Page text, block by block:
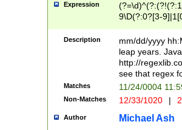
leap
[26])(?#leap
29
a digit check
9]|1[012])(?#
seconds
hour format
#required
Expression
9\D(?:0?[3-
[469]|11)(?!\/
((?:(?:0?[1-
[01]\d|2[0-
Description
mm/dd/yyyy
leap years.
http://
see that regex
Matches 11/24/0004
Non-Matches 12/33/1020 |
Author Michael Ash